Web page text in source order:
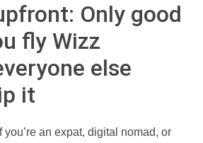
Only good
fly Wizz
else
it
an expat, digital nomad, or